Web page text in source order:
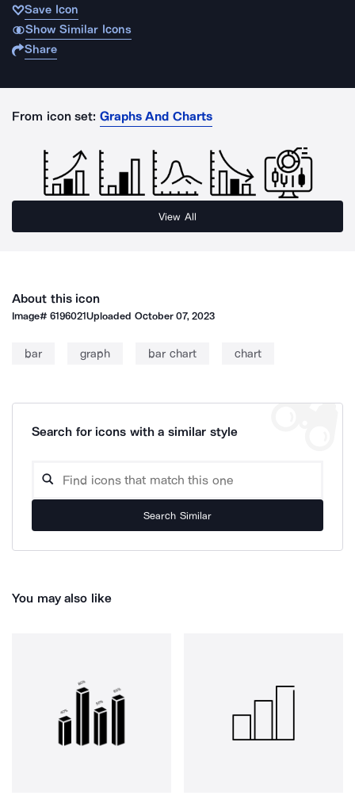
Save Icon
Show Similar Icons
Share
From icon set: Graphs And Charts
View All
About this icon
Image#6196021Uploaded October 07, 2023
bar graph bar chart chart
Search for icons with a similar style
Search Similar
You may also like